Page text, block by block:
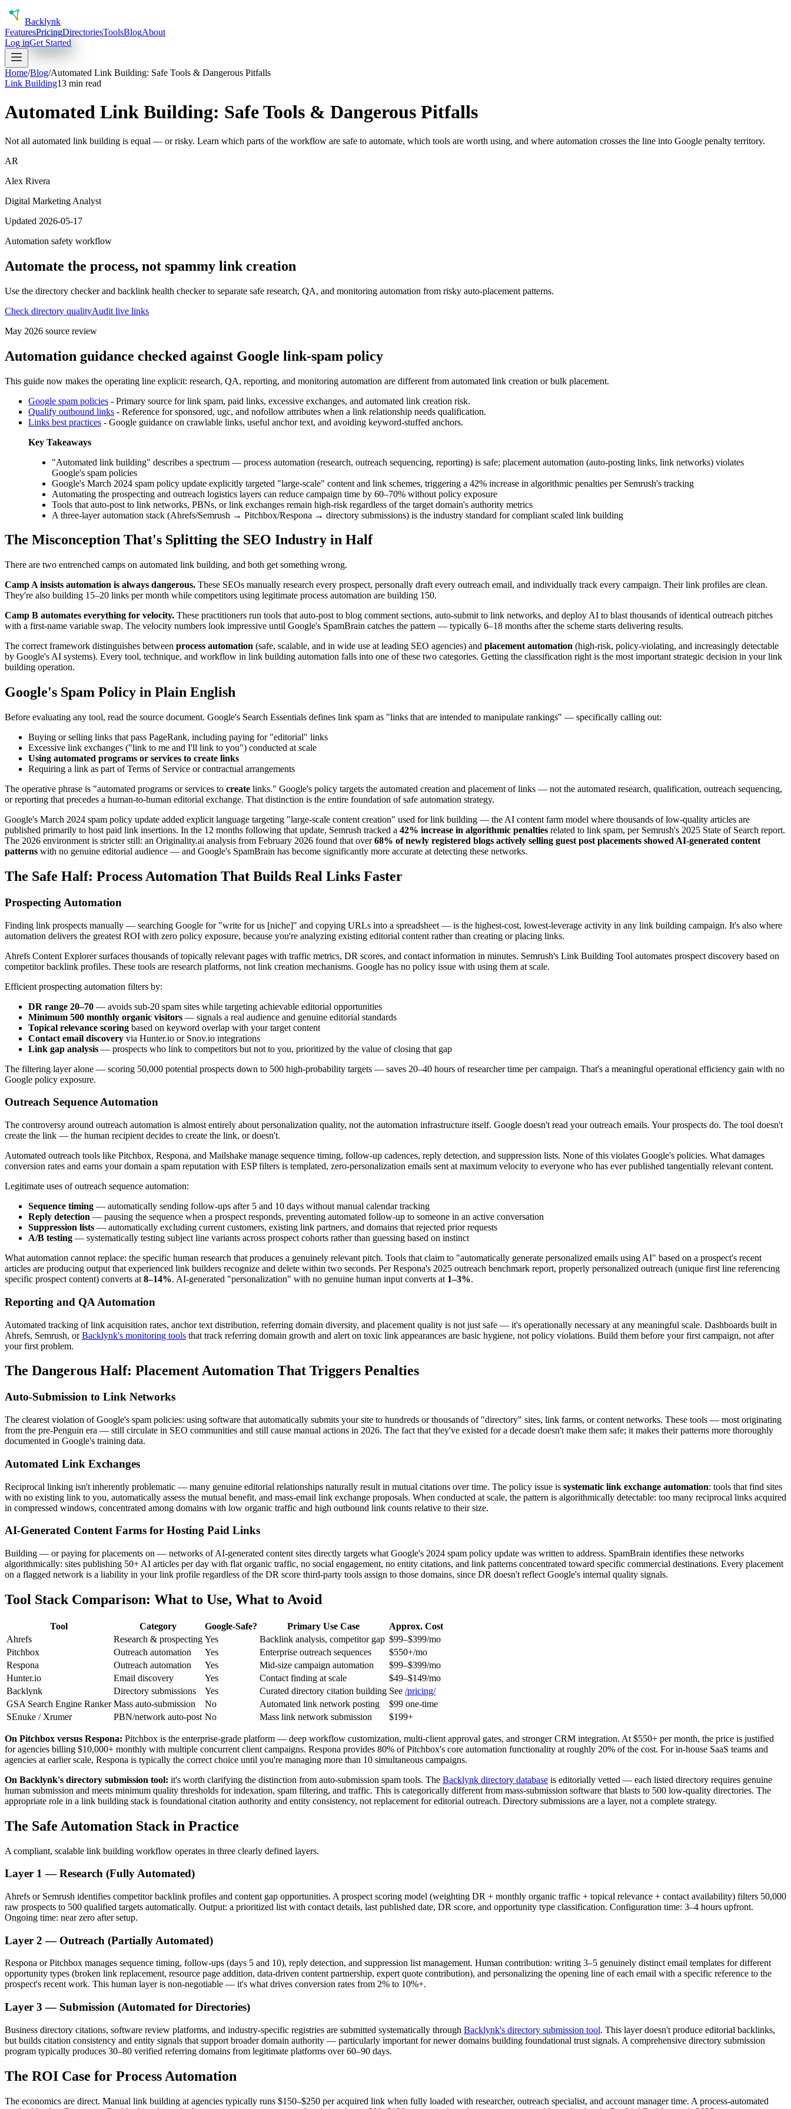
Backlynk
FeaturesPricingDirectoriesToolsBlogAbout
Log inGet Started
Home/Blog/Automated Link Building: Safe Tools & Dangerous Pitfalls
Link Building13 min read
Automated Link Building: Safe Tools & Dangerous Pitfalls
Not all automated link building is equal — or risky. Learn which parts of the workflow are safe to automate, which tools are worth using, and where automation crosses the line into Google penalty territory.
AR
Alex Rivera
Digital Marketing Analyst
Updated 2026-05-17
Automation safety workflow
Automate the process, not spammy link creation
Use the directory checker and backlink health checker to separate safe research, QA, and monitoring automation from risky auto-placement patterns.
Check directory qualityAudit live links
May 2026 source review
Automation guidance checked against Google link-spam policy
This guide now makes the operating line explicit: research, QA, reporting, and monitoring automation are different from automated link creation or bulk placement.
Google spam policies - Primary source for link spam, paid links, excessive exchanges, and automated link creation risk.
Qualify outbound links - Reference for sponsored, ugc, and nofollow attributes when a link relationship needs qualification.
Links best practices - Google guidance on crawlable links, useful anchor text, and avoiding keyword-stuffed anchors.
Key Takeaways
"Automated link building" describes a spectrum — process automation (research, outreach sequencing, reporting) is safe; placement automation (auto-posting links, link networks) violates
Google's spam policies
Google's March 2024 spam policy update explicitly targeted "large-scale" content and link schemes, triggering a 42% increase in algorithmic penalties per Semrush's tracking
Automating the prospecting and outreach logistics layers can reduce campaign time by 60–70% without policy exposure
Tools that auto-post to link networks, PBNs, or link exchanges remain high-risk regardless of the target domain's authority metrics
A three-layer automation stack (Ahrefs/Semrush → Pitchbox/Respona → directory submissions) is the industry standard for compliant scaled link building
The Misconception That's Splitting the SEO Industry in Half
There are two entrenched camps on automated link building, and both get something wrong.
Camp A insists automation is always dangerous. These SEOs manually research every prospect, personally draft every outreach email, and individually track every campaign. Their link profiles are clean.
They're also building 15–20 links per month while competitors using legitimate process automation are building 150.
Camp B automates everything for velocity. These practitioners run tools that auto-post to blog comment sections, auto-submit to link networks, and deploy AI to blast thousands of identical outreach pitches
with a first-name variable swap. The velocity numbers look impressive until Google's SpamBrain catches the pattern — typically 6–18 months after the scheme starts delivering results.
The correct framework distinguishes between process automation (safe, scalable, and in wide use at leading SEO agencies) and placement automation (high-risk, policy-violating, and increasingly detectable
by Google's AI systems). Every tool, technique, and workflow in link building automation falls into one of these two categories. Getting the classification right is the most important strategic decision in your link
building operation.
Google's Spam Policy in Plain English
Before evaluating any tool, read the source document. Google's Search Essentials defines link spam as "links that are intended to manipulate rankings" — specifically calling out:
Buying or selling links that pass PageRank, including paying for "editorial" links
Excessive link exchanges ("link to me and I'll link to you") conducted at scale
Using automated programs or services to create links
Requiring a link as part of Terms of Service or contractual arrangements
The operative phrase is "automated programs or services to create links." Google's policy targets the automated creation and placement of links — not the automated research, qualification, outreach sequencing,
or reporting that precedes a human-to-human editorial exchange. That distinction is the entire foundation of safe automation strategy.
Google's March 2024 spam policy update added explicit language targeting "large-scale content creation" used for link building — the AI content farm model where thousands of low-quality articles are
published primarily to host paid link insertions. In the 12 months following that update, Semrush tracked a 42% increase in algorithmic penalties related to link spam, per Semrush's 2025 State of Search report.
The 2026 environment is stricter still: an Originality.ai analysis from February 2026 found that over68% of newly registered blogs actively selling guest post placements showed AI-generated content
patterns with no genuine editorial audience — and Google's SpamBrain has become significantly more accurate at detecting these networks.
The Safe Half: Process Automation That Builds Real Links Faster
Prospecting Automation
Finding link prospects manually — searching Google for "write for us [niche]" and copying URLs into a spreadsheet — is the highest-cost, lowest-leverage activity in any link building campaign. It's also where
automation delivers the greatest ROI with zero policy exposure, because you're analyzing existing editorial content rather than creating or placing links.
Ahrefs Content Explorer surfaces thousands of topically relevant pages with traffic metrics, DR scores, and contact information in minutes. Semrush's Link Building Tool automates prospect discovery based on
competitor backlink profiles. These tools are research platforms, not link creation mechanisms. Google has no policy issue with using them at scale.
Efficient prospecting automation filters by:
DR range 20–70 — avoids sub-20 spam sites while targeting achievable editorial opportunities
Minimum 500 monthly organic visitors — signals a real audience and genuine editorial standards
Topical relevance scoring based on keyword overlap with your target content
Contact email discovery via Hunter.io or Snov.io integrations
Link gap analysis — prospects who link to competitors but not to you, prioritized by the value of closing that gap
The filtering layer alone — scoring 50,000 potential prospects down to 500 high-probability targets — saves 20–40 hours of researcher time per campaign. That's a meaningful operational efficiency gain with no
Google policy exposure.
Outreach Sequence Automation
The controversy around outreach automation is almost entirely about personalization quality, not the automation infrastructure itself. Google doesn't read your outreach emails. Your prospects do. The tool doesn't
create the link — the human recipient decides to create the link, or doesn't.
Automated outreach tools like Pitchbox, Respona, and Mailshake manage sequence timing, follow-up cadences, reply detection, and suppression lists. None of this violates Google's policies. What damages
conversion rates and earns your domain a spam reputation with ESP filters is templated, zero-personalization emails sent at maximum velocity to everyone who has ever published tangentially relevant content.
Legitimate uses of outreach sequence automation:
Sequence timing — automatically sending follow-ups after 5 and 10 days without manual calendar tracking
Reply detection — pausing the sequence when a prospect responds, preventing automated follow-up to someone in an active conversation
Suppression lists — automatically excluding current customers, existing link partners, and domains that rejected prior requests
A/B testing — systematically testing subject line variants across prospect cohorts rather than guessing based on instinct
What automation cannot replace: the specific human research that produces a genuinely relevant pitch. Tools that claim to "automatically generate personalized emails using AI" based on a prospect's recent
articles are producing output that experienced link builders recognize and delete within two seconds. Per Respona's 2025 outreach benchmark report, properly personalized outreach (unique first line referencing
specific prospect content) converts at 8–14%. AI-generated "personalization" with no genuine human input converts at 1–3%.
Reporting and QA Automation
Automated tracking of link acquisition rates, anchor text distribution, referring domain diversity, and placement quality is not just safe — it's operationally necessary at any meaningful scale. Dashboards built in
Ahrefs, Semrush, orBacklynk's monitoring tools that track referring domain growth and alert on toxic link appearances are basic hygiene, not policy violations. Build them before your first campaign, not after
your first problem.
The Dangerous Half: Placement Automation That Triggers Penalties
Auto-Submission to Link Networks
The clearest violation of Google's spam policies: using software that automatically submits your site to hundreds or thousands of "directory" sites, link farms, or content networks. These tools — most originating
from the pre-Penguin era — still circulate in SEO communities and still cause manual actions in 2026. The fact that they've existed for a decade doesn't make them safe; it makes their patterns more thoroughly
documented in Google's training data.
Automated Link Exchanges
Reciprocal linking isn't inherently problematic — many genuine editorial relationships naturally result in mutual citations over time. The policy issue is systematic link exchange automation: tools that find sites
with no existing link to you, automatically assess the mutual benefit, and mass-email link exchange proposals. When conducted at scale, the pattern is algorithmically detectable: too many reciprocal links acquired
in compressed windows, concentrated among domains with low organic traffic and high outbound link counts relative to their size.
AI-Generated Content Farms for Hosting Paid Links
Building — or paying for placements on — networks of AI-generated content sites directly targets what Google's 2024 spam policy update was written to address. SpamBrain identifies these networks
algorithmically: sites publishing 50+ AI articles per day with flat organic traffic, no social engagement, no entity citations, and link patterns concentrated toward specific commercial destinations. Every placement
on a flagged network is a liability in your link profile regardless of the DR score third-party tools assign to those domains, since DR doesn't reflect Google's internal quality signals.
Tool Stack Comparison: What to Use, What to Avoid
Tool Category Google-Safe? Primary Use Case
Approx. Cost
Ahrefs
Research & prospecting Yes Backlink analysis, competitor gap $99–$399/mo
Pitchbox
Outreach automation Yes Enterprise outreach sequences
$550+/mo
Respona
Outreach automation Yes Mid-size campaign automation
$99–$399/mo
Hunter.io
Email discovery Yes Contact finding at scale
$49–$149/mo
Backlynk
Directory submissions Yes Curated directory citation building See /pricing/
GSA Search Engine Ranker Mass auto-submission No Automated link network posting
$99 one-time
SEnuke / Xrumer
PBN/network auto-post No Mass link network submission $199+
On Pitchbox versus Respona: Pitchbox is the enterprise-grade platform — deep workflow customization, multi-client approval gates, and stronger CRM integration. At $550+ per month, the price is justified
for agencies billing $10,000+ monthly with multiple concurrent client campaigns. Respona provides 80% of Pitchbox's core automation functionality at roughly 20% of the cost. For in-house SaaS teams and
agencies at earlier scale, Respona is typically the correct choice until you're managing more than 10 simultaneous campaigns.
On Backlynk's directory submission tool: it's worth clarifying the distinction from auto-submission spam tools. The Backlynk directory database is editorially vetted — each listed directory requires genuine
human submission and meets minimum quality thresholds for indexation, spam filtering, and traffic. This is categorically different from mass-submission software that blasts to 500 low-quality directories. The
appropriate role in a link building stack is foundational citation authority and entity consistency, not replacement for editorial outreach. Directory submissions are a layer, not a complete strategy.
The Safe Automation Stack in Practice
A compliant, scalable link building workflow operates in three clearly defined layers.
Layer 1 — Research (Fully Automated)
Ahrefs or Semrush identifies competitor backlink profiles and content gap opportunities. A prospect scoring model (weighting DR + monthly organic traffic + topical relevance + contact availability) filters 50,000
raw prospects to 500 qualified targets automatically. Output: a prioritized list with contact details, last published date, DR score, and opportunity type classification. Configuration time: 3–4 hours upfront.
Ongoing time: near zero after setup.
Layer 2 — Outreach (Partially Automated)
Respona or Pitchbox manages sequence timing, follow-ups (days 5 and 10), reply detection, and suppression list management. Human contribution: writing 3–5 genuinely distinct email templates for different
opportunity types (broken link replacement, resource page addition, data-driven content partnership, expert quote contribution), and personalizing the opening line of each email with a specific reference to the
prospect's recent work. This human layer is non-negotiable — it's what drives conversion rates from 2% to 10%+.
Layer 3 — Submission (Automated for Directories)
Business directory citations, software review platforms, and industry-specific registries are submitted systematically through Backlynk's directory submission tool. This layer doesn't produce editorial backlinks,
but builds citation consistency and entity signals that support broader domain authority — particularly important for newer domains building foundational trust signals. A comprehensive directory submission
program typically produces 30–80 verified referring domains from legitimate platforms over 60–90 days.
The ROI Case for Process Automation
The economics are direct. Manual link building at agencies typically runs $150–$250 per acquired link when fully loaded with researcher, outreach specialist, and account manager time. A process-automated